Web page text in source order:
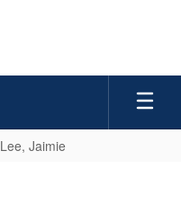
Lee, Jaimie